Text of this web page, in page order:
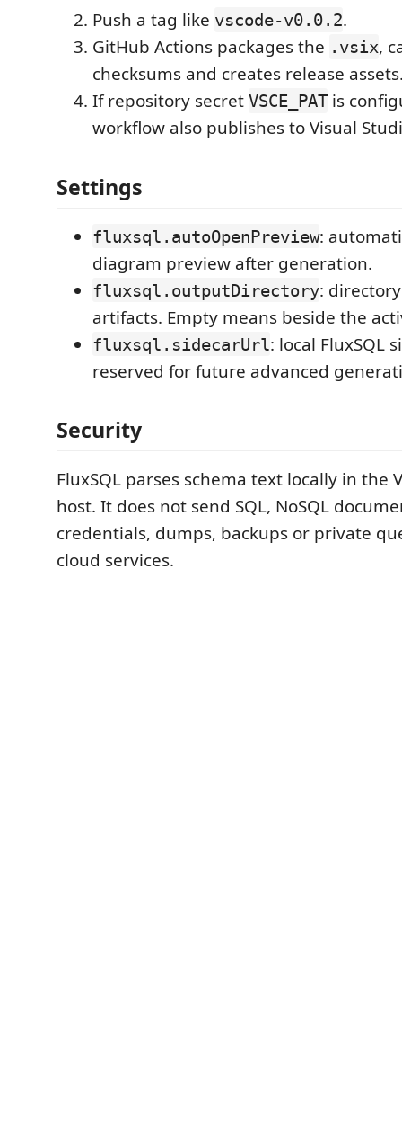
Push a tag like vscode-v0.0.2.
GitHub Actions packages the .vsix,
checksums and creates release
If repository secret VSCE_PAT is
workflow also publishes to Visual
Settings
fluxsql.autoOpenPreview:
diagram preview after generation.
fluxsql.outputDirectory:
artifacts. Empty means beside the
fluxsql.sidecarUrl: local FluxSQL
reserved for future advanced
Security
FluxSQL parses schema text locally in the
host. It does not send SQL, NoSQL
credentials, dumps, backups or private
cloud services.